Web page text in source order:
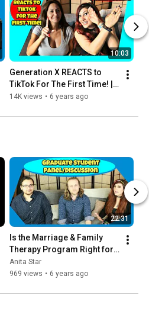
10:03
Generation X REACTS to
TikTok For The First Time! |
ft. Ava Addams
14K views • 6 years ago
22:31
Is the Marriage & Family
Therapy Program Right for
You? | with Grayson Adams
& Stephen M. Thornton
Anita Star
969 views • 6 years ago